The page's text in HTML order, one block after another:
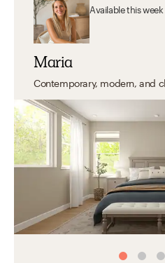
Availablethis week
Maria